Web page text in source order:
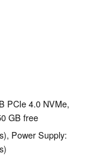
PCIe 4.0 NVMe,
GB free
Power Supply: